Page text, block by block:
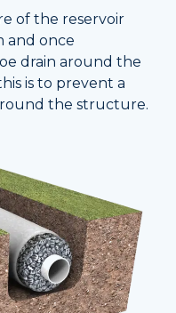
of the reservoir
and once
drain around the
is to prevent a
the structure.